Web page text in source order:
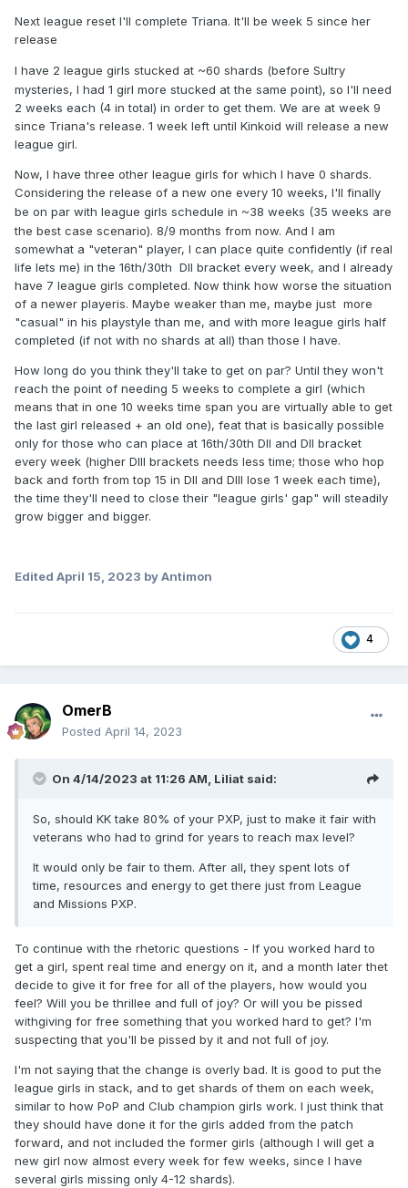
Next league reset I'll complete Triana. It'll be week 5 since her
release
I have 2 league girls stucked at ~60 shards (before Sultry
mysteries, I had 1 girl more stucked at the same point), so I'll need
2 weeks each (4 in total) in order to get them. We are at week 9
since Triana's release. 1 week left until Kinkoid will release a new
league girl.
Now, I have three other league girls for which I have 0 shards.
Considering the release of a new one every 10 weeks, I'll finally
be on par with league girls schedule in ~38 weeks (35 weeks are
the best case scenario). 8/9 months from now. And I am
somewhat a "veteran" player, I can place quite confidently (if real
life lets me) in the 16th/30th DII bracket every week, and I already
have 7 league girls completed. Now think how worse the situation
of a newer playeris. Maybe weaker than me, maybe just more
"casual" in his playstyle than me, and with more league girls half
completed (if not with no shards at all) than those I have.
How long do you think they'll take to get on par? Until they won't
reach the point of needing 5 weeks to complete a girl (which
means that in one 10 weeks time span you are virtually able to get
the last girl released + an old one), feat that is basically possible
only for those who can place at 16th/30th DII and DII bracket
every week (higher DIII brackets needs less time; those who hop
back and forth from top 15 in DII and DIII lose 1 week each time),
the time they'll need to close their "league girls' gap" will steadily
grow bigger and bigger.
Edited April 15, 2023 by Antimon
4
OmerB
Posted April 14, 2023
On 4/14/2023 at 11:26 AM, Liliat said:
So, should KK take 80% of your PXP, just to make it fair with
veterans who had to grind for years to reach max level?
It would only be fair to them. After all, they spent lots of
time, resources and energy to get there just from League
and Missions PXP.
To continue with the rhetoric questions - If you worked hard to
get a girl, spent real time and energy on it, and a month later thet
decide to give it for free for all of the players, how would you
feel? Will you be thrillee and full of joy? Or will you be pissed
withgiving for free something that you worked hard to get? I'm
suspecting that you'll be pissed by it and not full of joy.
I'm not saying that the change is overly bad. It is good to put the
league girls in stack, and to get shards of them on each week,
similar to how PoP and Club champion girls work. I just think that
they should have done it for the girls added from the patch
forward, and not included the former girls (although I will get a
new girl now almost every week for few weeks, since I have
several girls missing only 4-12 shards).